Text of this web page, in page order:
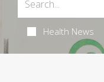
Health News